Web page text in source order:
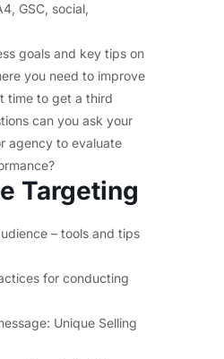
GSC, social,
goals and key tips on
you need to improve
time to get a third
can you ask your
agency to evaluate
Targeting
– tools and tips
for conducting
Unique Selling